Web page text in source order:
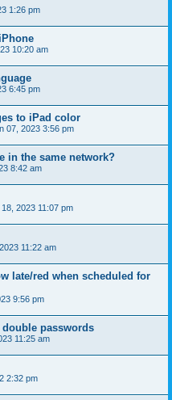
1:26 pm
10:20 am
6:45 pm
to iPad color
07, 2023 3:56 pm
in the same network?
8:42 am
2023 11:07 pm
11:22 am
late/red when scheduled for
9:56 pm
passwords
11:25 am
2:32 pm